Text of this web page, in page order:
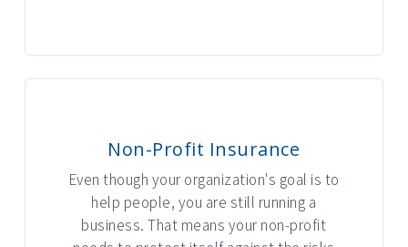
Non-Profit Insurance
Even though your organization's goal is to
help people, you are still running a
business. That means your non-profit